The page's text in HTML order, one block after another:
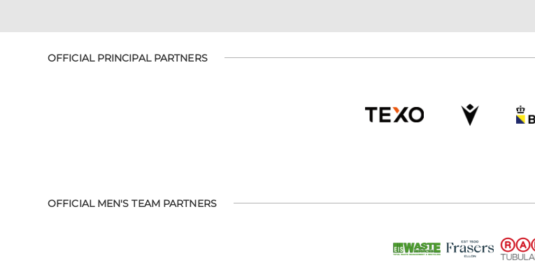
OFFICIAL PRINCIPAL PARTNERS
OFFICIAL MEN'S TEAM PARTNERS